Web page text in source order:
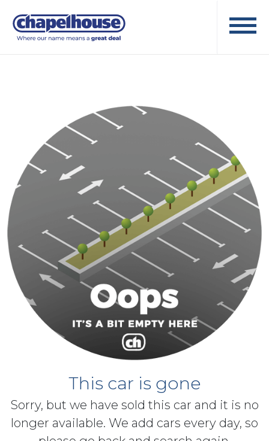
This car is gone
Sorry, but we have sold this car and it is no
longer available. We add cars every day, so